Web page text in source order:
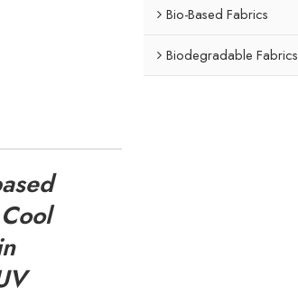
Bio-Based Fabrics
Biodegradable Fabrics